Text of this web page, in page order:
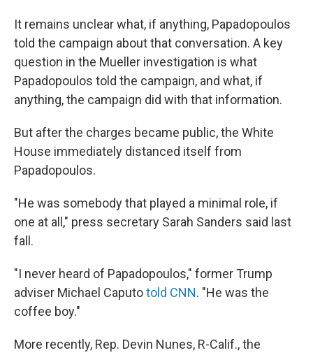
It remains unclear what, if anything, Papadopoulos
told the campaign about that conversation. A key
question in the Mueller investigation is what
Papadopoulos told the campaign, and what, if
anything, the campaign did with that information.
But after the charges became public, the White
House immediately distanced itself from
Papadopoulos.
"He was somebody that played a minimal role, if
one at all," press secretary Sarah Sanders said last
fall.
"I never heard of Papadopoulos," former Trump
adviser Michael Caputotold CNN. "He was the
coffee boy."
More recently, Rep. Devin Nunes, R-Calif., the